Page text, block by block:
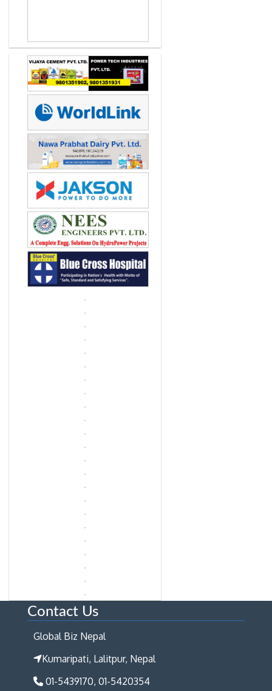
Contact Us
Global Biz Nepal
Kumaripati, Lalitpur, Nepal
01-5439170, 01-5420354